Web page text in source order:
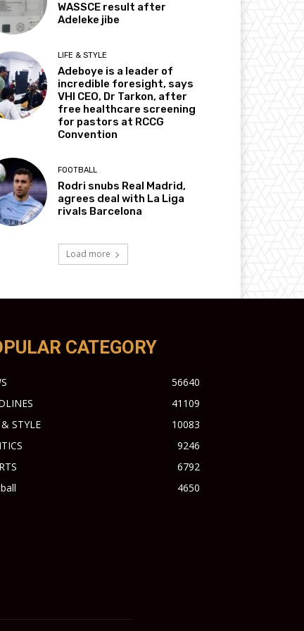
WASSCE result after
Adeleke jibe
LIFE & STYLE
Adeboye is a leader of
incredible foresight, says
VHI CEO, Dr Tarkon, after
free healthcare screening
for pastors at RCCG
Convention
FOOTBALL
Rodri snubs Real Madrid,
agrees deal with La Liga
rivals Barcelona
Load more
CATEGORY
56640
41109
STYLE
10083
9246
6792
4650